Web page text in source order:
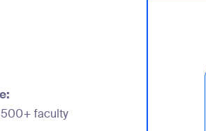
faculty